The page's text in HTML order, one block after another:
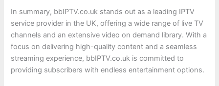
In summary, bbIPTV.co.uk stands out as a leading IPTV
service provider in the UK, offering a wide range of live TV
channels and an extensive video on demand library. With a
focus on delivering high-quality content and a seamless
streaming experience, bbIPTV.co.uk is committed to
providing subscribers with endless entertainment options.